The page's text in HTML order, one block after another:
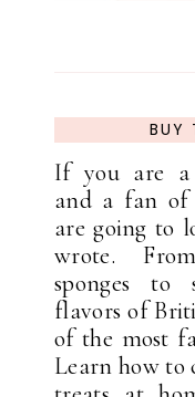
BUY
If you are a
and a fan of
are going to
wrote.
sponges to
flavors of
of the most
Learn how to